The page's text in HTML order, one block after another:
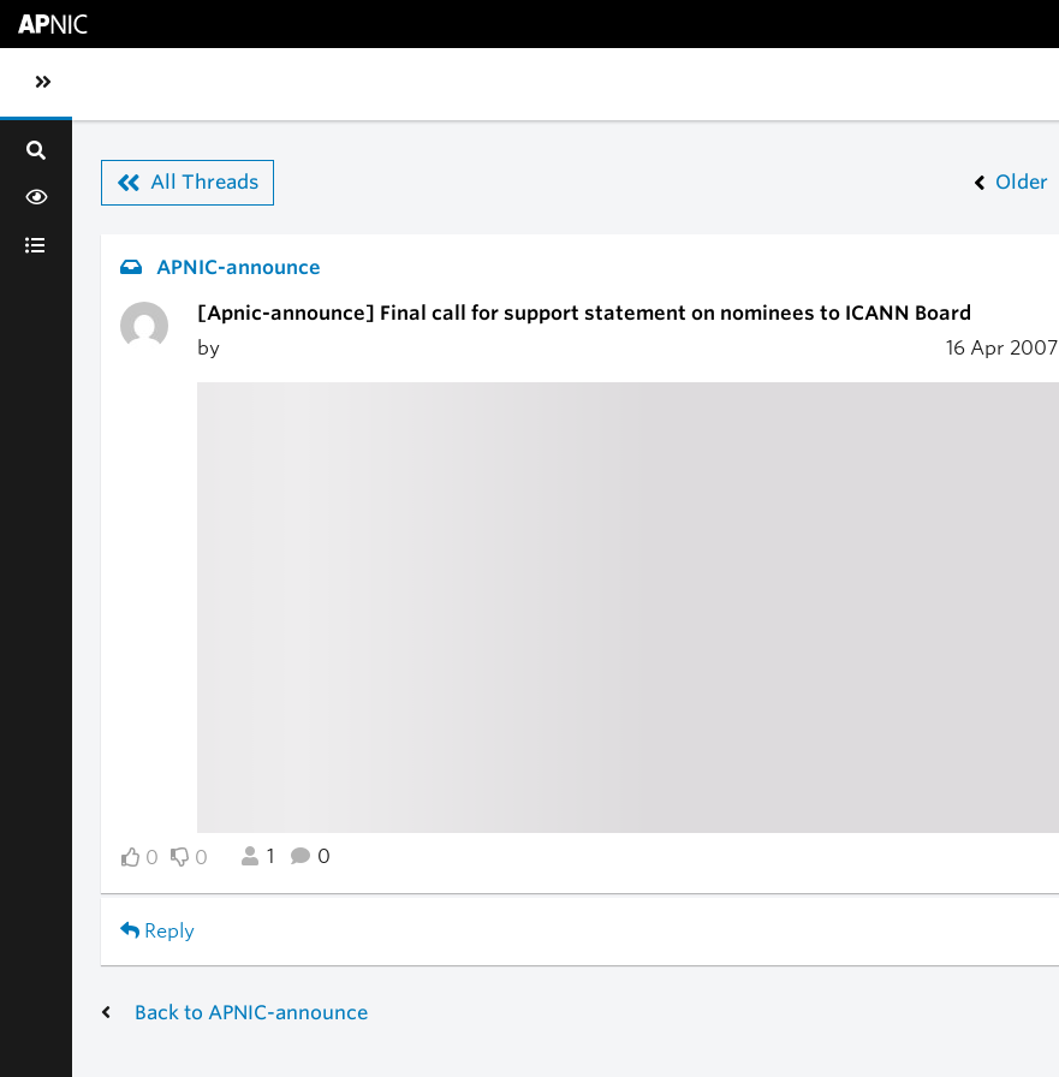
Toggle sidebar navigation
All Threads Older
APNIC-announce
[Apnic-announce] Final call for support statement on nominees to ICANN Board
by
16 Apr 2007
0 0 1 0
Reply
Back to APNIC-announce